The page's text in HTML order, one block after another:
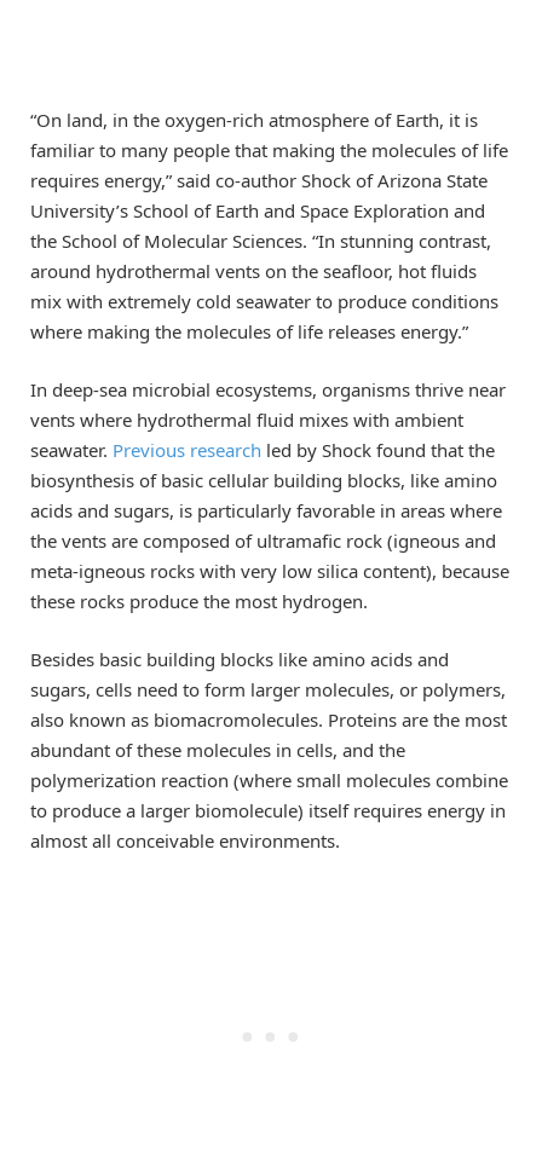
“On land, in the oxygen-rich atmosphere of Earth, it is
familiar to many people that making the molecules of life
requires energy,” said co-author Shock of Arizona State
University’s School of Earth and Space Exploration and
the School of Molecular Sciences. “In stunning contrast,
around hydrothermal vents on the seafloor, hot fluids
mix with extremely cold seawater to produce conditions
where making the molecules of life releases energy.”
In deep-sea microbial ecosystems, organisms thrive near
vents where hydrothermal fluid mixes with ambient
seawater. Previous research led by Shock found that the
biosynthesis of basic cellular building blocks, like amino
acids and sugars, is particularly favorable in areas where
the vents are composed of ultramafic rock (igneous and
meta-igneous rocks with very low silica content), because
these rocks produce the most hydrogen.
Besides basic building blocks like amino acids and
sugars, cells need to form larger molecules, or polymers,
also known as biomacromolecules. Proteins are the most
abundant of these molecules in cells, and the
polymerization reaction (where small molecules combine
to produce a larger biomolecule) itself requires energy in
almost all conceivable environments.